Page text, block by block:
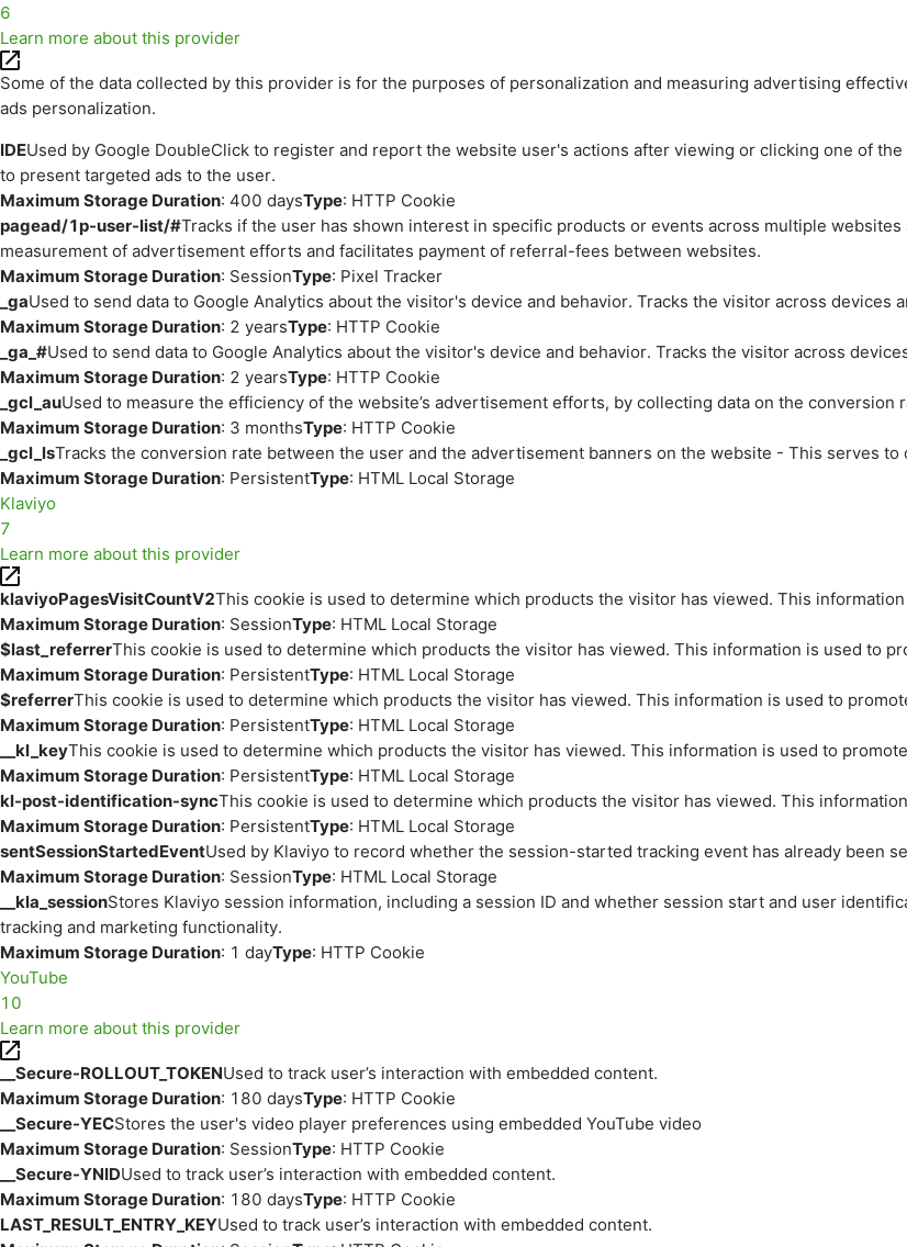
6
Learn more about this provider
Some of the data collected by this provider is for the purposes of personalization and measuring advertising
ads personalization.
IDEUsed by Google DoubleClick to register and report the website user's actions after viewing or clicking one of
to present targeted ads to the user.
Maximum Storage Duration: 400 daysType: HTTP Cookie
pagead/1p-user-list/#Tracks if the user has shown interest in specific products or events across multiple
measurement of advertisement efforts and facilitates payment of referral-fees between websites.
Maximum Storage Duration: SessionType: Pixel Tracker
_gaUsed to send data to Google Analytics about the visitor's device and behavior. Tracks the visitor across devices
Maximum Storage Duration: 2 yearsType: HTTP Cookie
_ga_#Used to send data to Google Analytics about the visitor's device and behavior. Tracks the visitor across
Maximum Storage Duration: 2 yearsType: HTTP Cookie
_gcl_auUsed to measure the efficiency of the website’s advertisement efforts, by collecting data on the conversion
Maximum Storage Duration: 3 monthsType: HTTP Cookie
_gcl_lsTracks the conversion rate between the user and the advertisement banners on the website - This serves
Maximum Storage Duration: PersistentType: HTML Local Storage
Klaviyo
7
Learn more about this provider
klaviyoPagesVisitCountV2This cookie is used to determine which products the visitor has viewed. This
Maximum Storage Duration: SessionType: HTML Local Storage
$last_referrerThis cookie is used to determine which products the visitor has viewed. This information is used to
Maximum Storage Duration: PersistentType: HTML Local Storage
$referrerThis cookie is used to determine which products the visitor has viewed. This information is used to
Maximum Storage Duration: PersistentType: HTML Local Storage
__kl_keyThis cookie is used to determine which products the visitor has viewed. This information is used to
Maximum Storage Duration: PersistentType: HTML Local Storage
kl-post-identification-syncThis cookie is used to determine which products the visitor has viewed. This
Maximum Storage Duration: PersistentType: HTML Local Storage
sentSessionStartedEventUsed by Klaviyo to record whether the session-started tracking event has already been
Maximum Storage Duration: SessionType: HTML Local Storage
__kla_sessionStores Klaviyo session information, including a session ID and whether session start and user
tracking and marketing functionality.
Maximum Storage Duration: 1 dayType: HTTP Cookie
YouTube
10
Learn more about this provider
__Secure-ROLLOUT_TOKENUsed to track user’s interaction with embedded content.
Maximum Storage Duration: 180 daysType: HTTP Cookie
__Secure-YECStores the user's video player preferences using embedded YouTube video
Maximum Storage Duration: SessionType: HTTP Cookie
__Secure-YNIDUsed to track user’s interaction with embedded content.
Maximum Storage Duration: 180 daysType: HTTP Cookie
LAST_RESULT_ENTRY_KEYUsed to track user’s interaction with embedded content.